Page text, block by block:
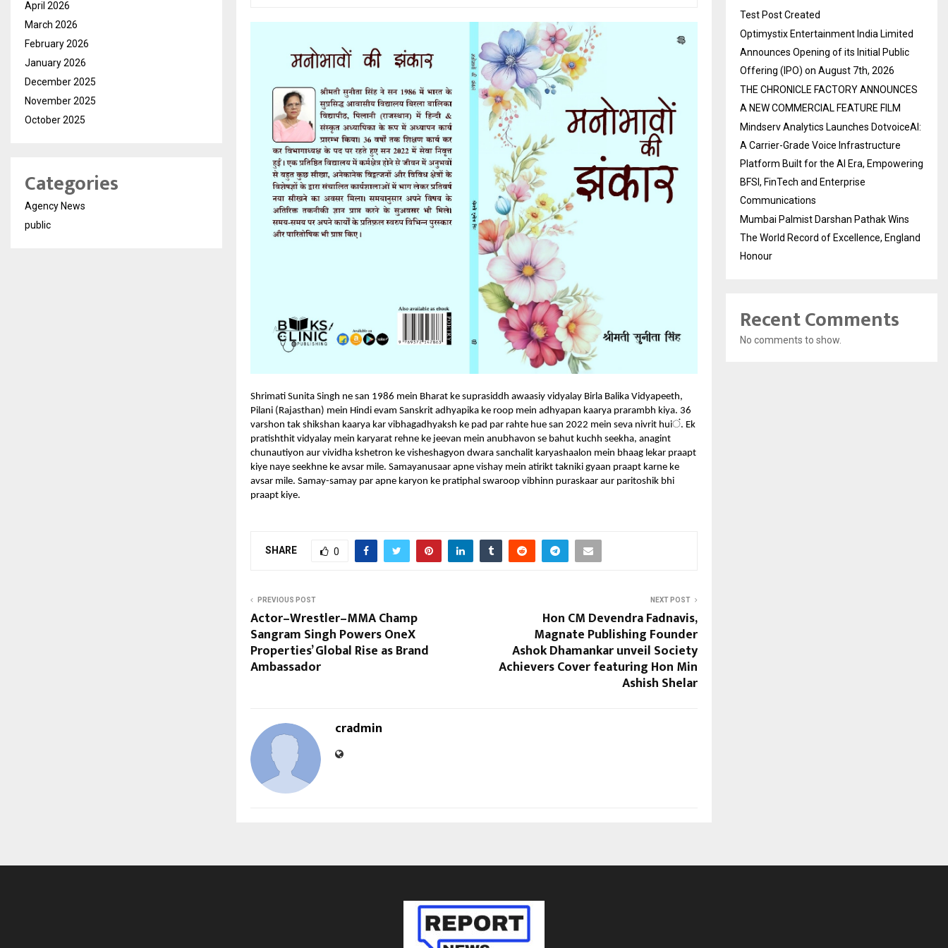
Shrimati Sunita Singh ne san 1986 mein Bharat ke suprasiddh awaasiy vidyalay Birla Balika Vidyapeeth,
Pilani (Rajasthan) mein Hindi evam Sanskrit adhyapika ke roop mein adhyapan kaarya prarambh kiya. 36
varshon tak shikshan kaarya kar vibhagadhyaksh ke pad par rahte hue san 2022 mein seva nivrit huiं. Ek
pratishthit vidyalay mein karyarat rehne ke jeevan mein anubhavon se bahut kuchh seekha, anagint
chunautiyon aur vividha kshetron ke visheshagyon dwara sanchalit karyashaalon mein bhaag lekar praapt
kiye naye seekhne ke avsar mile. Samayanusaar apne vishay mein atirikt takniki gyaan praapt karne ke
avsar mile. Samay-samay par apne karyon ke pratiphal swaroop vibhinn puraskaar aur paritoshik bhi
praapt kiye.
SHARE 0
PREVIOUS POST
Actor–Wrestler–MMA Champ
Sangram Singh Powers OneX
Properties’ Global Rise as Brand
Ambassador
NEXT POST
Hon CM Devendra Fadnavis,
Magnate Publishing Founder
Ashok Dhamankar unveil Society
Achievers Cover featuring Hon Min
Ashish Shelar
cradmin
April 2026
March 2026
February 2026
January 2026
December 2025
November 2025
October 2025
Categories
Agency News
public
Test Post Created
Optimystix Entertainment India Limited
Announces Opening of its Initial Public
Offering (IPO) on August 7th, 2026
THE CHRONICLE FACTORY ANNOUNCES
A NEW COMMERCIAL FEATURE FILM
Mindserv Analytics Launches DotvoiceAI:
A Carrier-Grade Voice Infrastructure
Platform Built for the AI Era, Empowering
BFSI, FinTech and Enterprise
Communications
Mumbai Palmist Darshan Pathak Wins
The World Record of Excellence, England
Honour
Recent Comments
No comments to show.